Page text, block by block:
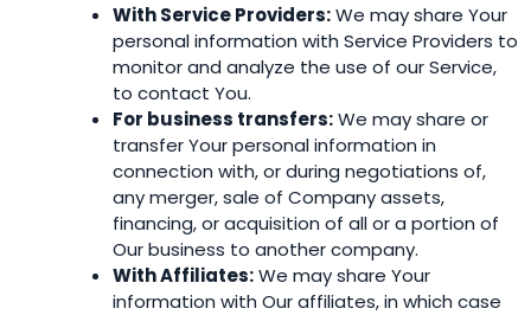
With Service Providers:We may share Your
personal information with Service Providers to
monitor and analyze the use of our Service,
to contact You.
For business transfers:We may share or
transfer Your personal information in
connection with, or during negotiations of,
any merger, sale of Company assets,
financing, or acquisition of all or a portion of
Our business to another company.
With Affiliates:We may share Your
information with Our affiliates, in which case